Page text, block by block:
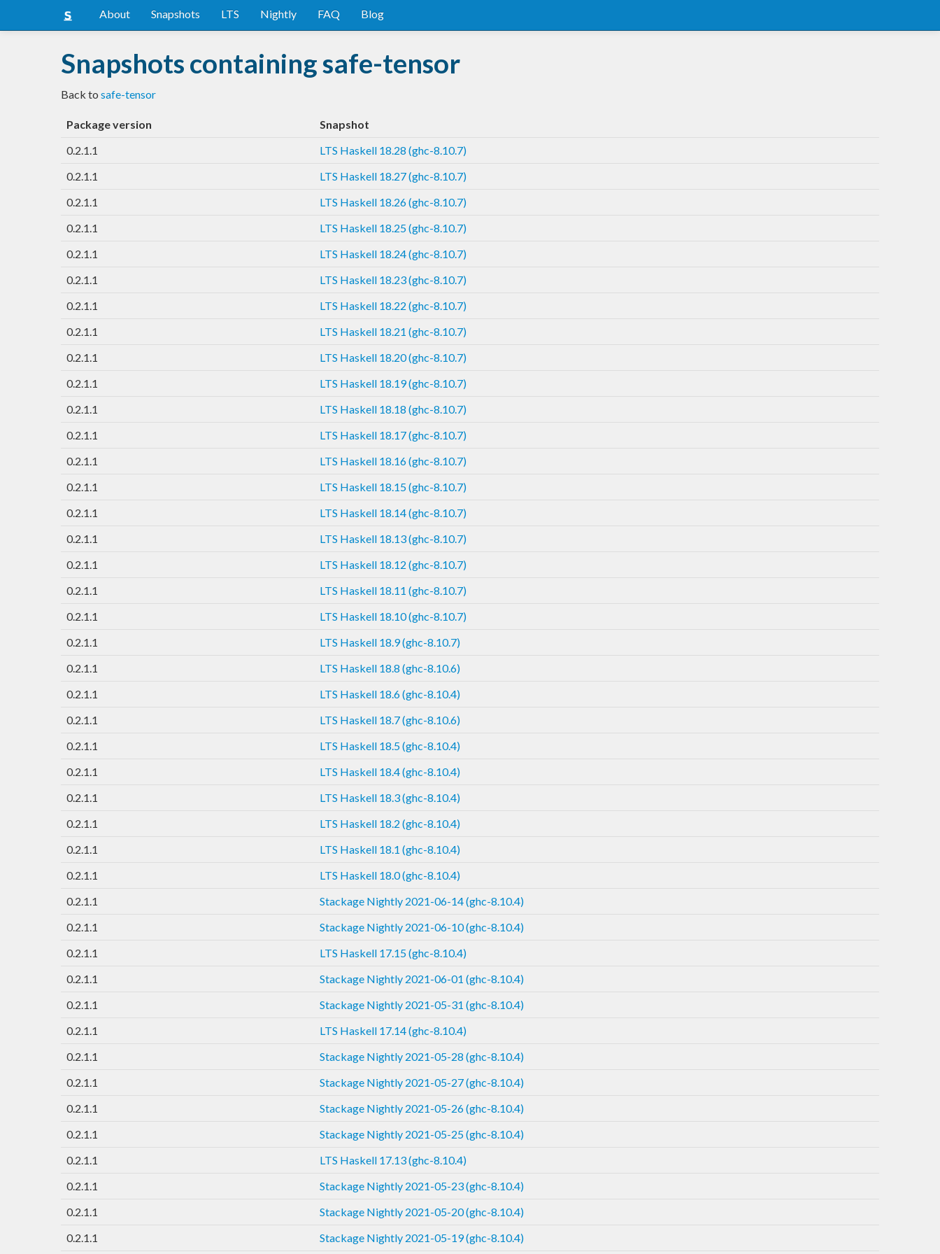
About Snapshots LTS Nightly FAQ Blog
Snapshots containing safe-tensor
Back to safe-tensor
Package version
Snapshot
0.2.1.1
LTS Haskell 18.28 (ghc-8.10.7)
0.2.1.1
LTS Haskell 18.27 (ghc-8.10.7)
0.2.1.1
LTS Haskell 18.26 (ghc-8.10.7)
0.2.1.1
LTS Haskell 18.25 (ghc-8.10.7)
0.2.1.1
LTS Haskell 18.24 (ghc-8.10.7)
0.2.1.1
LTS Haskell 18.23 (ghc-8.10.7)
0.2.1.1
LTS Haskell 18.22 (ghc-8.10.7)
0.2.1.1
LTS Haskell 18.21 (ghc-8.10.7)
0.2.1.1
LTS Haskell 18.20 (ghc-8.10.7)
0.2.1.1
LTS Haskell 18.19 (ghc-8.10.7)
0.2.1.1
LTS Haskell 18.18 (ghc-8.10.7)
0.2.1.1
LTS Haskell 18.17 (ghc-8.10.7)
0.2.1.1
LTS Haskell 18.16 (ghc-8.10.7)
0.2.1.1
LTS Haskell 18.15 (ghc-8.10.7)
0.2.1.1
LTS Haskell 18.14 (ghc-8.10.7)
0.2.1.1
LTS Haskell 18.13 (ghc-8.10.7)
0.2.1.1
LTS Haskell 18.12 (ghc-8.10.7)
0.2.1.1
LTS Haskell 18.11 (ghc-8.10.7)
0.2.1.1
LTS Haskell 18.10 (ghc-8.10.7)
0.2.1.1
LTS Haskell 18.9 (ghc-8.10.7)
0.2.1.1
LTS Haskell 18.8 (ghc-8.10.6)
0.2.1.1
LTS Haskell 18.6 (ghc-8.10.4)
0.2.1.1
LTS Haskell 18.7 (ghc-8.10.6)
0.2.1.1
LTS Haskell 18.5 (ghc-8.10.4)
0.2.1.1
LTS Haskell 18.4 (ghc-8.10.4)
0.2.1.1
LTS Haskell 18.3 (ghc-8.10.4)
0.2.1.1
LTS Haskell 18.2 (ghc-8.10.4)
0.2.1.1
LTS Haskell 18.1 (ghc-8.10.4)
0.2.1.1
LTS Haskell 18.0 (ghc-8.10.4)
0.2.1.1
Stackage Nightly 2021-06-14 (ghc-8.10.4)
0.2.1.1
Stackage Nightly 2021-06-10 (ghc-8.10.4)
0.2.1.1
LTS Haskell 17.15 (ghc-8.10.4)
0.2.1.1
Stackage Nightly 2021-06-01 (ghc-8.10.4)
0.2.1.1
Stackage Nightly 2021-05-31 (ghc-8.10.4)
0.2.1.1
LTS Haskell 17.14 (ghc-8.10.4)
0.2.1.1
Stackage Nightly 2021-05-28 (ghc-8.10.4)
0.2.1.1
Stackage Nightly 2021-05-27 (ghc-8.10.4)
0.2.1.1
Stackage Nightly 2021-05-26 (ghc-8.10.4)
0.2.1.1
Stackage Nightly 2021-05-25 (ghc-8.10.4)
0.2.1.1
LTS Haskell 17.13 (ghc-8.10.4)
0.2.1.1
Stackage Nightly 2021-05-23 (ghc-8.10.4)
0.2.1.1
Stackage Nightly 2021-05-20 (ghc-8.10.4)
0.2.1.1
Stackage Nightly 2021-05-19 (ghc-8.10.4)